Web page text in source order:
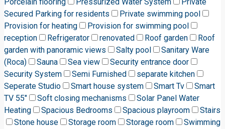
Secured Parking for residents
Private swimming pool
Provision for heating
Provision for swimming pool
reception
Refrigerator renovated Roof garden
Roof
garden with panoramic views
Salty pool
Sanitary Ware
(Roca)
Sauna Sea view
Security entrance door
Security System
Semi Furnished
separate kitchen
Seperate Studio
Smart house system Smart Tv
Smart
TV 55"
Soft closing mechanisms
Solar Panel Water
Heating
Spacious Bedrooms Spacious playroom
Stairs
Stone house
Storage room Storage room
Swimming